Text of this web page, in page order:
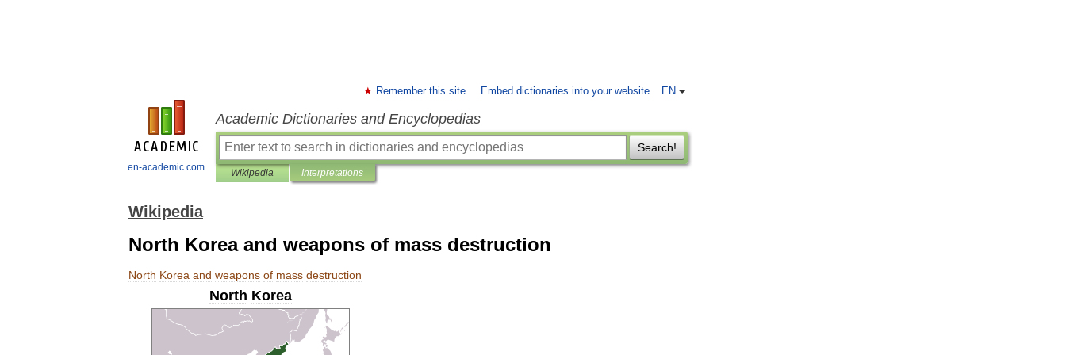
en-academic.com
EN
Remember this site Embed dictionaries into your website
Academic Dictionaries and Encyclopedias
Search!
Wikipedia Interpretations
Wikipedia
North Korea and weapons of mass destruction
North Korea and weapons of mass destruction
North Korea